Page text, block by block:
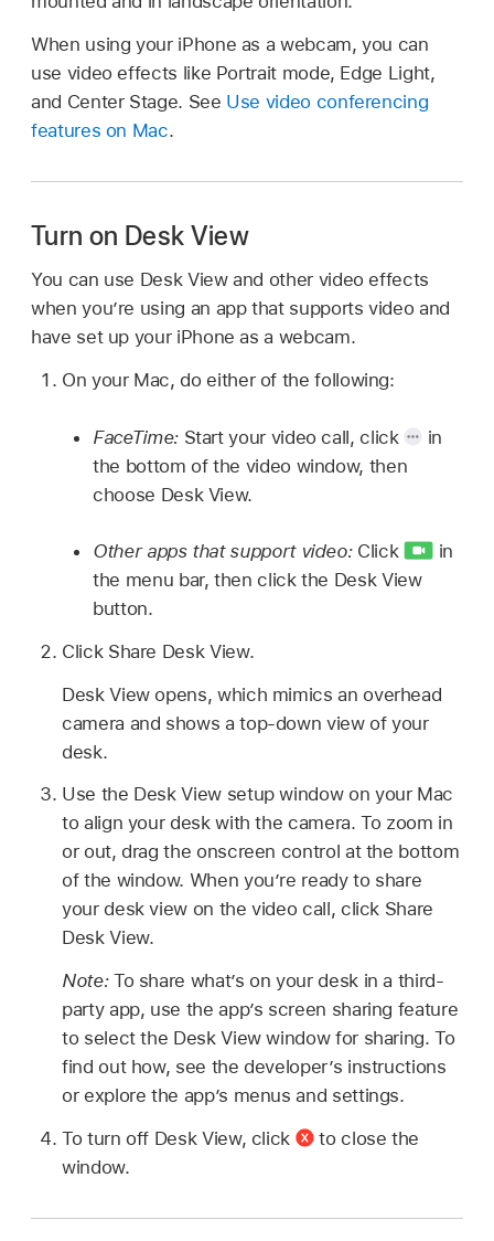
When using your iPhone as a webcam, you can
use video effects like Portrait mode, Edge Light,
and Center Stage. See Use video conferencing
features on Mac.
Turn on Desk View
You can use Desk View and other video effects
when you’re using an app that supports video and
have set up your iPhone as a webcam.
On your Mac, do either of the following:
FaceTime: Start your video call, click
in
the bottom of the video window, then
choose Desk View.
Other apps that support video: Click
in
the menu bar, then click the Desk View
button.
Click Share Desk View.
Desk View opens, which mimics an overhead
camera and shows a top-down view of your
desk.
Use the Desk View setup window on your Mac
to align your desk with the camera. To zoom in
or out, drag the onscreen control at the bottom
of the window. When you’re ready to share
your desk view on the video call, click Share
Desk View.
Note: To share what’s on your desk in a third-
party app, use the app’s screen sharing feature
to select the Desk View window for sharing. To
find out how, see the developer’s instructions
or explore the app’s menus and settings.
To turn off Desk View, click
to close the
window.